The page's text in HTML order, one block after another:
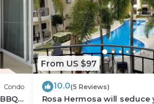
Condo
From US $97
10.0(5 Reviews)
Rosa Hermosa will seduce